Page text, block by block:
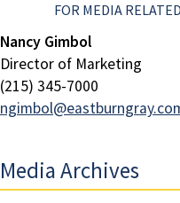
FOR MEDIA
Nancy Gimbol
Director of Marketing
(215) 345-7000
Media Archives